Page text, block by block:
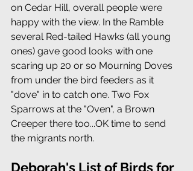
on Cedar Hill, overall people were
happy with the view. In the Ramble
several Red-tailed Hawks (all young
ones) gave good looks with one
scaring up 20 or so Mourning Doves
from under the bird feeders as it
"dove" in to catch one. Two Fox
Sparrows at the "Oven", a Brown
Creeper there too...OK time to send
the migrants north.
Deborah's List of Birds for